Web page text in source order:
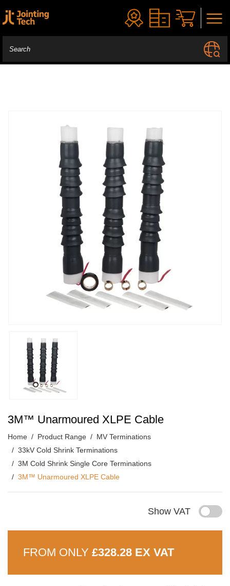
3M™ Unarmoured XLPE Cable
Home Product Range
MV Terminations
33kV Cold Shrink Terminations
3M Cold Shrink Single Core Terminations
3M™ Unarmoured XLPE Cable
Show VAT
FROM ONLY £328.28 EX VAT